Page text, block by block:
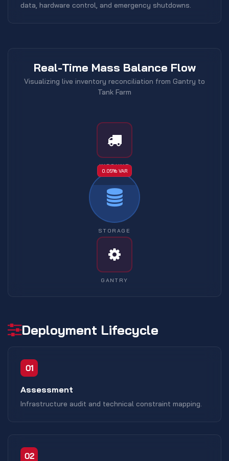
data, hardware control, and emergency shutdowns.
Real-Time Mass Balance Flow
Visualizing live inventory reconciliation from Gantry to
Tank Farm
INBOUND
0.05% VAR
STORAGE
GANTRY
Deployment Lifecycle
01
Assessment
Infrastructure audit and technical constraint mapping.
02